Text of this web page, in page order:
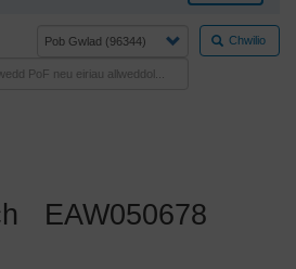
navigation
Chwilio
EAW050678